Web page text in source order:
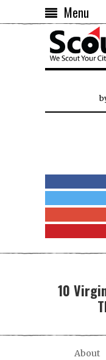
Menu
10
About